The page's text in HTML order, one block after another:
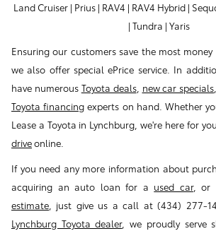
Land Cruiser | Prius | RAV4 | RAV4 Hybrid |
| Tundra | Yaris
Ensuring our customers save the most money
we also offer special ePrice service. In
have numerous Toyota deals, new car specials
Toyota financing experts on hand. Whether
Lease a Toyota in Lynchburg, we're here for
driveonline.
If you need any more information about
acquiring an auto loan for a used car, or
estimate , just give us a call at (434) 277-
Lynchburg Toyota dealer, we proudly serve